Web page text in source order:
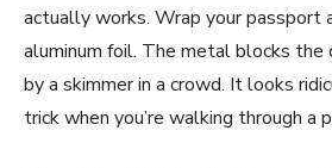
actually works. Wrap your passport
aluminum foil. The metal blocks the
by a skimmer in a crowd. It looks
trick when you’re walking through a